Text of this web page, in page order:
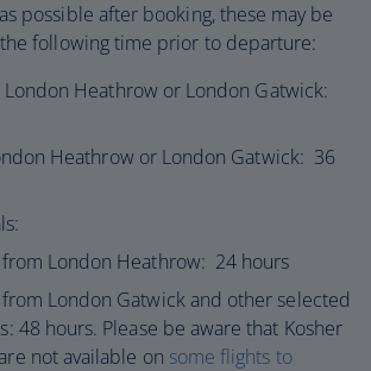
possible after booking, these may be
following time prior to departure:​
Heathrow or London Gatwick:
Heathrow or London Gatwick: 36
from London Heathrow: 24 hours
from London Gatwick and other selected
48 hours. Please be aware that Kosher
not available on some flights to